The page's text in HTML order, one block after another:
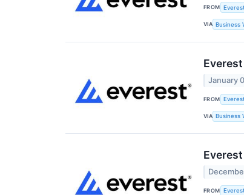
FROM
VIA Business
January
FROM
VIA Business
FROM